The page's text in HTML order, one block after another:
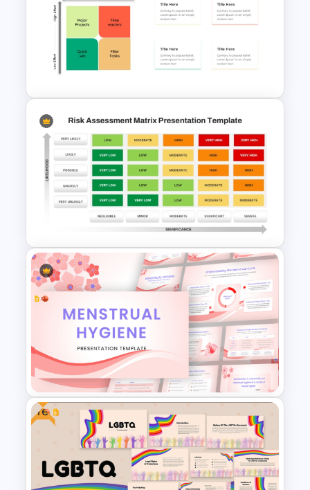
Hoshin Kanri X Matrix PPT and
Google Slides Template
Impact Effort Matrix
PowerPoint Template
Simple Risk Assessment Matrix
Template for PowerPoint and
Google Slides
Free